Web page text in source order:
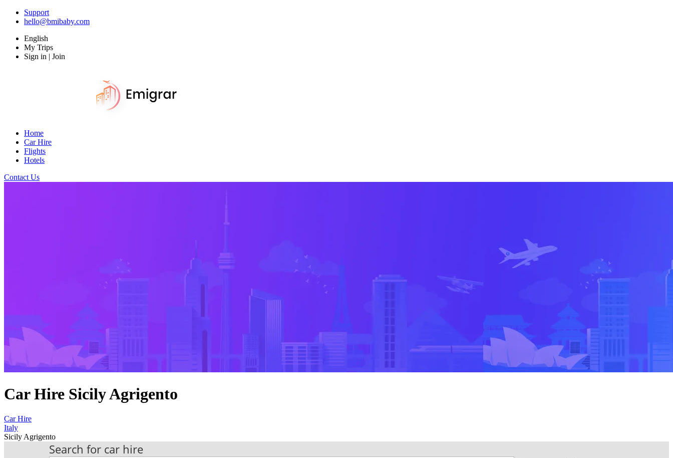
Support
hello@bmibaby.com
English
My Trips
Sign in | Join
Home
Car Hire
Flights
Hotels
Contact Us
Car Hire Sicily Agrigento
Car Hire
Italy
Sicily Agrigento
Search for car hire